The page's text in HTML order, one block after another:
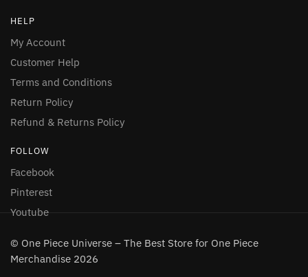
HELP
My Account
Customer Help
Terms and Conditions
Return Policy
Refund & Returns Policy
FOLLOW
Facebook
Pinterest
Youtube
© One Piece Universe – The Best Store for One Piece
Merchandise 2026